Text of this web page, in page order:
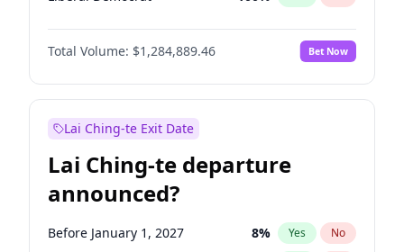
Reform UK 100%
Restore Britain No
Total Volume: $1,284,889.46 Bet Now
Lai Ching-te Exit Date
Lai Ching-te departure
announced?
Before January 1, 2027 8% Yes No